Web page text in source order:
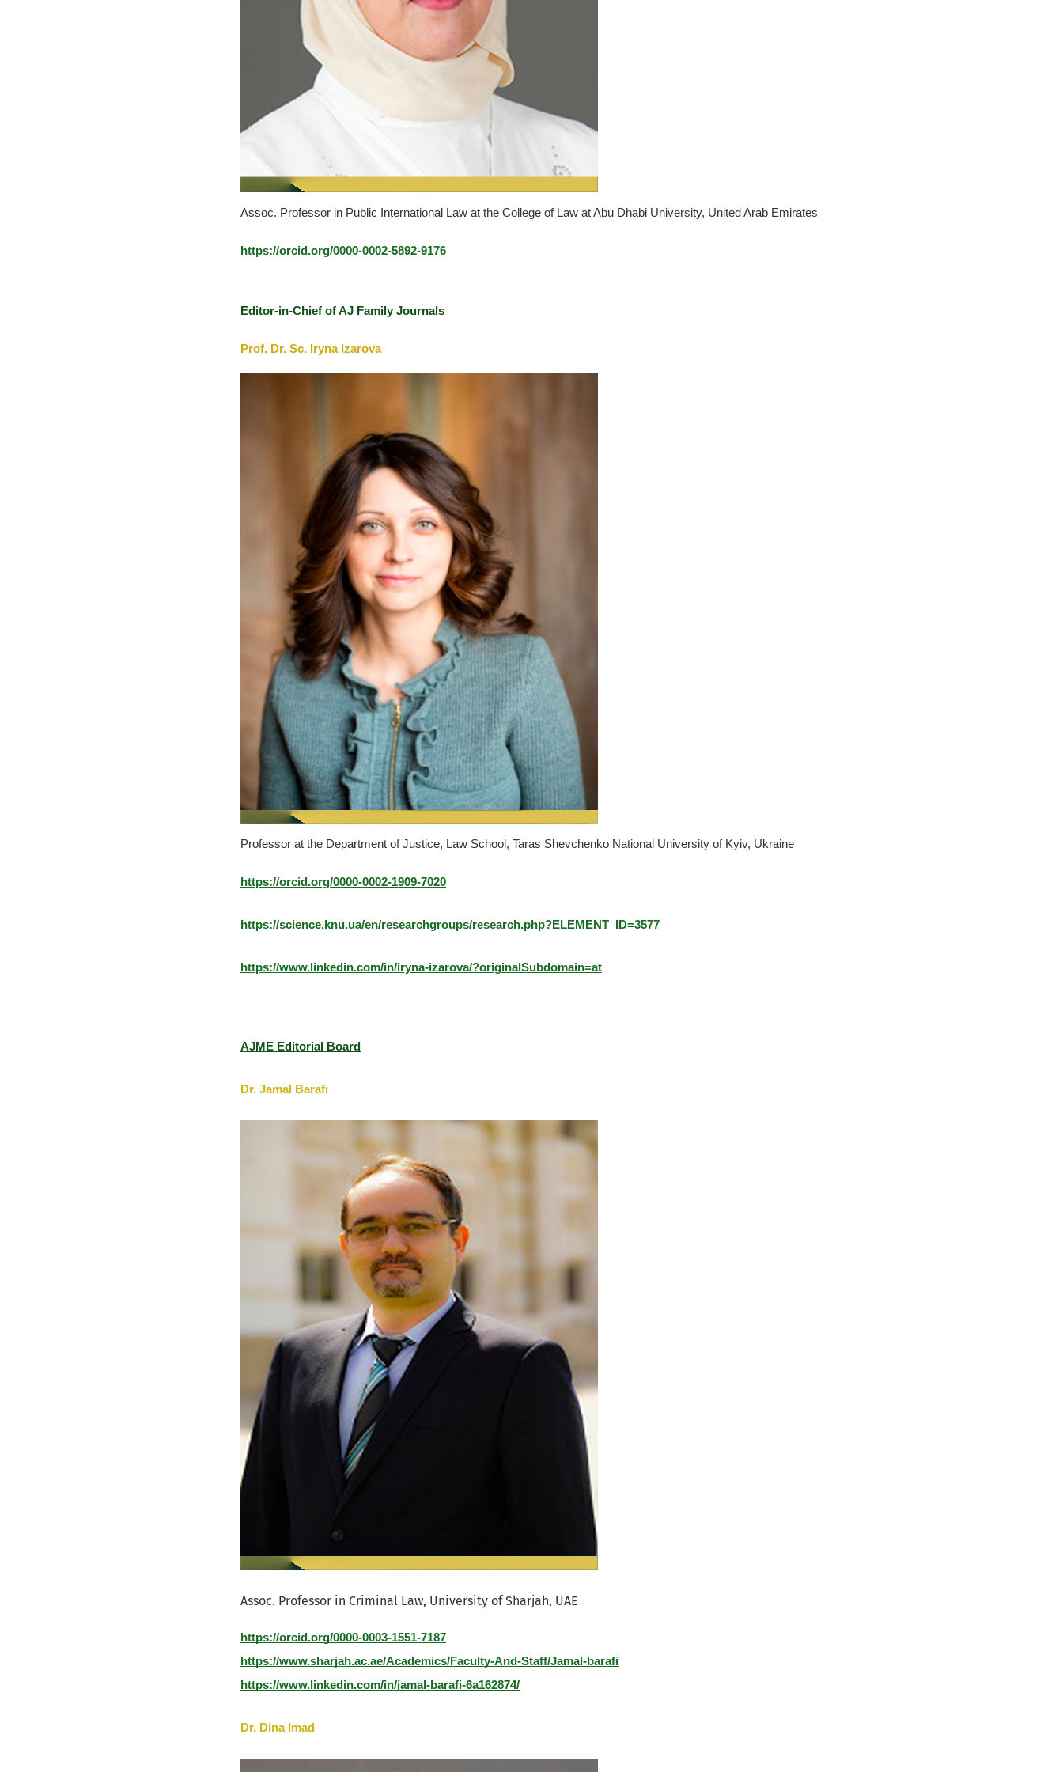
Assoc. Professor in Public International Law at the College of Law at Abu Dhabi University, United Arab Emirates
https://orcid.org/0000-0002-5892-9176
Editor-in-Chief of AJ Family Journals
Prof. Dr. Sc. Iryna Izarova
Professor at the Department of Justice, Law School, Taras Shevchenko National University of Kyiv, Ukraine
https://orcid.org/0000-0002-1909-7020
https://science.knu.ua/en/researchgroups/research.php?ELEMENT_ID=3577
https://www.linkedin.com/in/iryna-izarova/?originalSubdomain=at
AJME Editorial Board
Dr. Jamal Barafi
Assoc. Professor in Criminal Law, University of Sharjah, UAE
https://orcid.org/0000-0003-1551-7187
https://www.sharjah.ac.ae/Academics/Faculty-And-Staff/Jamal-barafi
https://www.linkedin.com/in/jamal-barafi-6a162874/
Dr. Dina Imad